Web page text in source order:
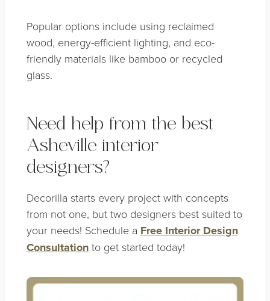
Popular options include using reclaimed
wood, energy-efficient lighting, and eco-
friendly materials like bamboo or recycled
glass.
Need help from the best
Asheville interior
designers?
Decorilla starts every project with concepts
from not one, but two designers best suited to
your needs! Schedule a Free Interior Design
Consultationto get started today!